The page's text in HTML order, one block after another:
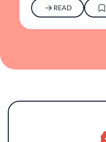
READ